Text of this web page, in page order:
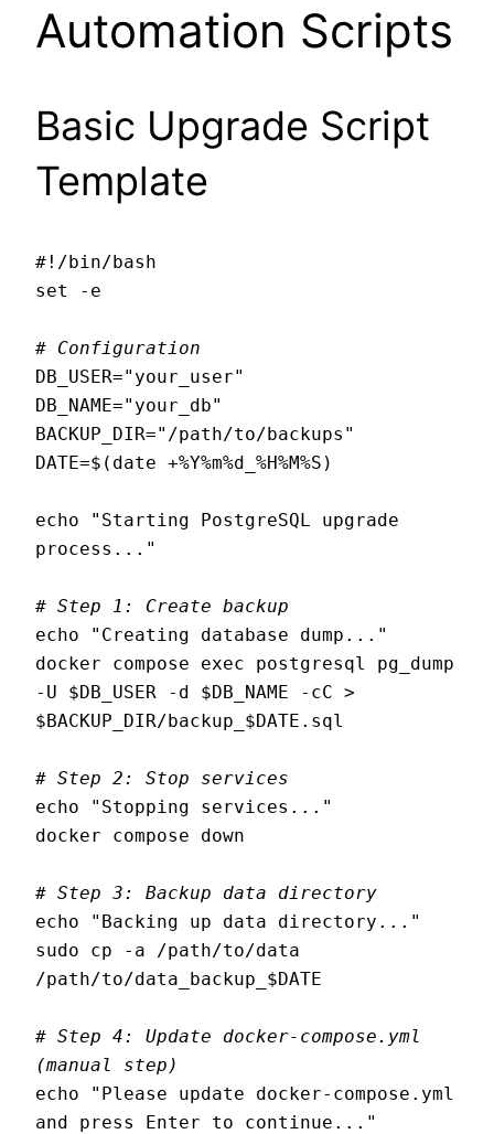
Automation Scripts
Basic Upgrade Script
Template
#!/bin/bash
set -e
# Configuration
DB_USER="your_user"
DB_NAME="your_db"
BACKUP_DIR="/path/to/backups"
DATE=$(date +%Y%m%d_%H%M%S)
echo "Starting PostgreSQL upgrade
process..."
# Step 1: Create backup
echo "Creating database dump..."
docker compose exec postgresql pg_dump
-U $DB_USER -d $DB_NAME -cC >
$BACKUP_DIR/backup_$DATE.sql
# Step 2: Stop services
echo "Stopping services..."
docker compose down
# Step 3: Backup data directory
echo "Backing up data directory..."
sudo cp -a /path/to/data
/path/to/data_backup_$DATE
# Step 4: Update docker-compose.yml
(manual step)
echo "Please update docker-compose.yml
and press Enter to continue..."